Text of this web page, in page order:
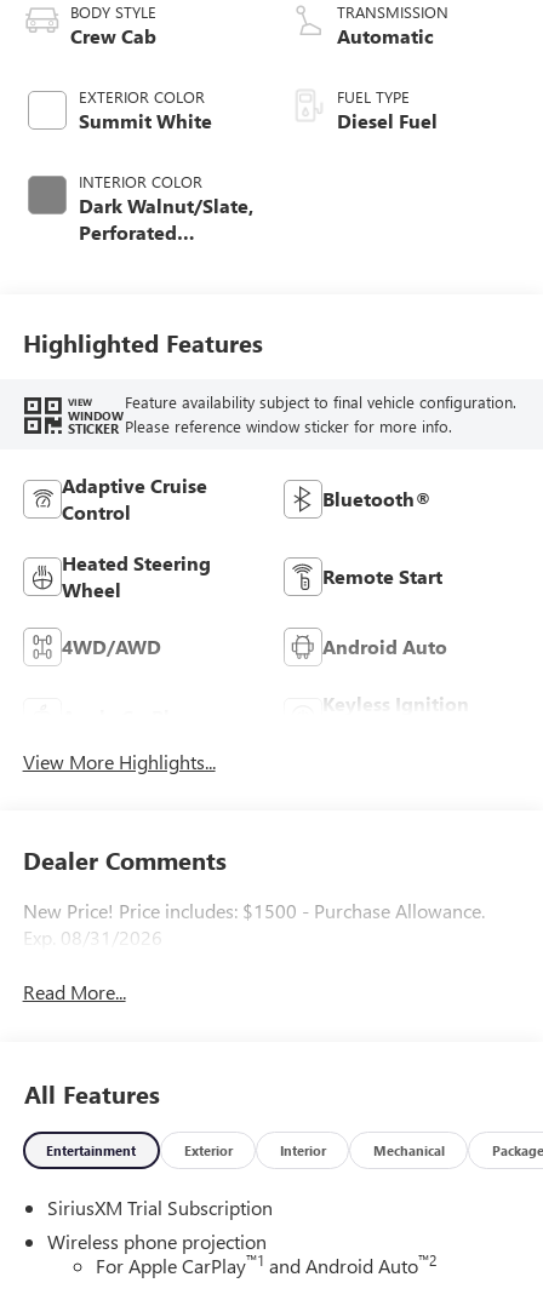
BODY STYLE
Crew Cab
EXTERIOR COLOR
Summit White
INTERIOR COLOR
Dark Walnut/Slate,
Perforated
TRANSMISSION
Automatic
FUEL TYPE
Diesel Fuel
Highlighted Features
VIEW
WINDOW
STICKER
Feature availability subject to final vehicle configuration.
Please reference window sticker for more info.
Adaptive Cruise
Control
Bluetooth®
Heated Steering
Wheel
Remote Start
4WD/AWD Android Auto
Keyless Ignition
View More Highlights...
Dealer Comments
New Price! Price includes: $1500 - Purchase Allowance.
Exp. 08/31/2026
Read More...
All Features
Entertainment Exterior Interior Mechanical Package
SiriusXM Trial Subscription
Wireless phone projection
For Apple CarPlay™1 and Android Auto™2